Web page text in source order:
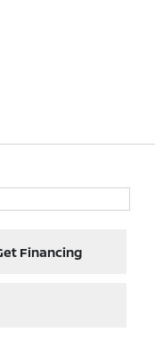
Financing